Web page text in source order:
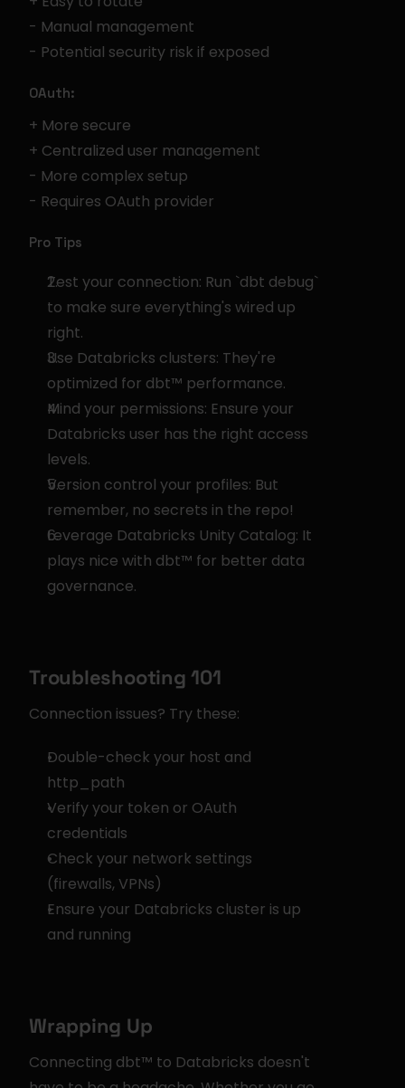
- Manual management
- Potential security risk if exposed
OAuth:
+ More secure
+ Centralized user management
- More complex setup
- Requires OAuth provider
Pro Tips
Test your connection: Run `dbt debug`
to make sure everything's wired up
right.
Use Databricks clusters: They're
optimized for dbt™ performance.
Mind your permissions: Ensure your
Databricks user has the right access
levels.
Version control your profiles: But
remember, no secrets in the repo!
Leverage Databricks Unity Catalog: It
plays nice with dbt™ for better data
governance.
Troubleshooting 101
Connection issues? Try these:
Double-check your host and
http_path
Verify your token or OAuth
credentials
Check your network settings
(firewalls, VPNs)
Ensure your Databricks cluster is up
and running
Wrapping Up
Connecting dbt™ to Databricks doesn't